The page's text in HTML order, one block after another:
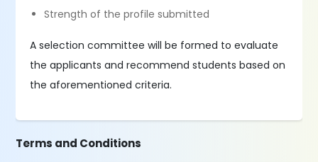
Strength of the profile submitted
A selection committee will be formed to evaluate
the applicants and recommend students based on
the aforementioned criteria.
Terms and Conditions